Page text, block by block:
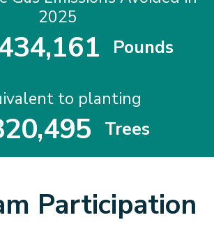
2025
34,161 Pounds
to planting
2
2
0
0
,4
4
9
9
5
5
Trees
Participation